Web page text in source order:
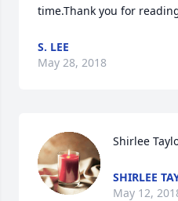
time.Thank you for
S. LEE
May 28, 2018
Shirlee
SHIRLEE
May 12,